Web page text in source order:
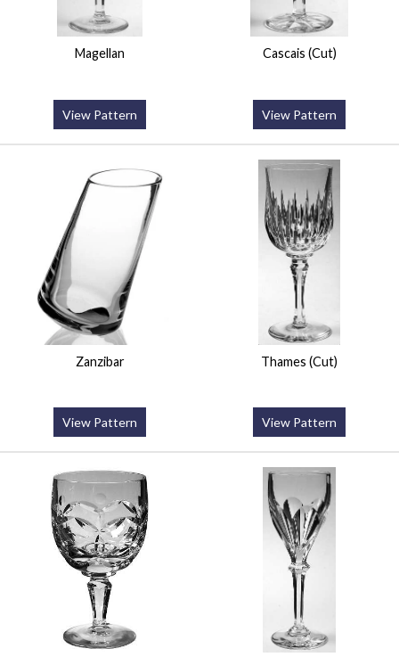
Magellan
View Pattern
Cascais (Cut)
View Pattern
Zanzibar
View Pattern
Thames (Cut)
View Pattern